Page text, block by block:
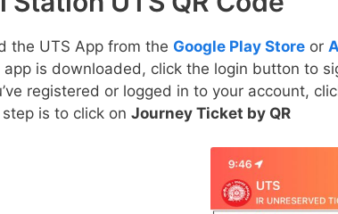
the UTS App from the Google Play Store or
app is downloaded, click the login button to
registered or logged in to your account,
is to click on Journey Ticket by QR